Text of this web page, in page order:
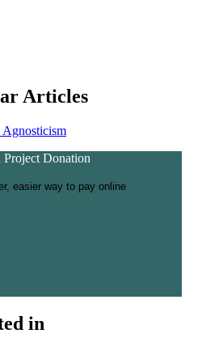
Articles
Agnosticism
Donation
in